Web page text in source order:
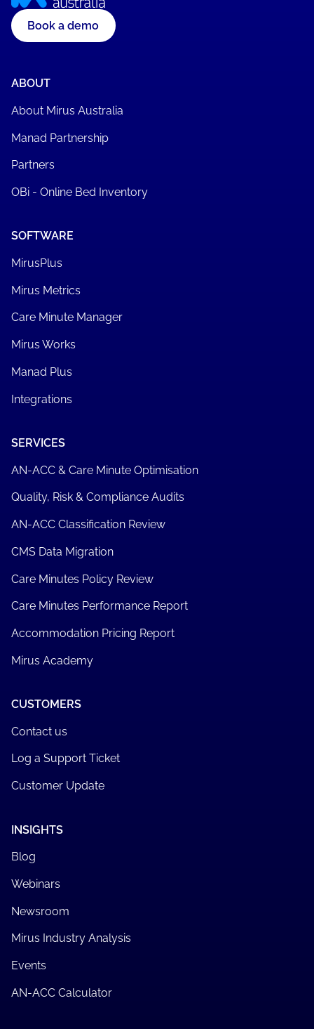
Book a demo
ABOUT
About Mirus Australia
Manad Partnership
Partners
OBi - Online Bed Inventory
SOFTWARE
MirusPlus
Mirus Metrics
Care Minute Manager
Mirus Works
Manad Plus
Integrations
SERVICES
AN-ACC & Care Minute Optimisation
Quality, Risk & Compliance Audits
AN-ACC Classification Review
CMS Data Migration
Care Minutes Policy Review
Care Minutes Performance Report
Accommodation Pricing Report
Mirus Academy
CUSTOMERS
Contact us
Log a Support Ticket
Customer Update
INSIGHTS
Blog
Webinars
Newsroom
Mirus Industry Analysis
Events
AN-ACC Calculator